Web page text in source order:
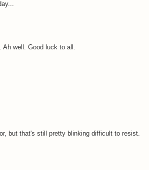
well. Good luck to all.
but that's still pretty blinking difficult to resist.